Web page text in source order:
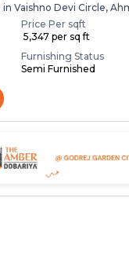
in Vaishno Devi Circle,
Price Per sqft
₹ 5,347 per sq ft
Furnishing Status
Semi Furnished